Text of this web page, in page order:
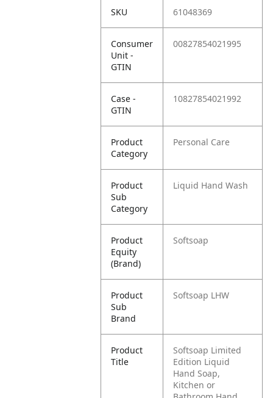
SKU 61048369
Consumer
Unit -
GTIN
00827854021995
Case -
GTIN
10827854021992
Product
Category
Personal Care
Product
Sub
Category
Liquid Hand Wash
Product
Equity
(Brand)
Softsoap
Product
Sub
Brand
Softsoap LHW
Product
Title
Softsoap Limited
Edition Liquid
Hand Soap,
Kitchen or